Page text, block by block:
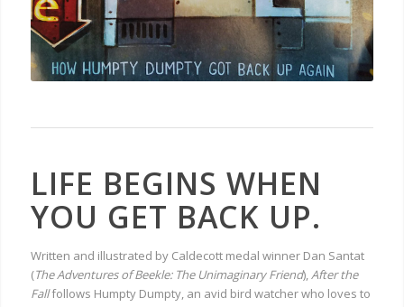
LIFE BEGINS WHEN
YOU GET BACK UP.
Written and illustrated by Caldecott medal winner Dan Santat
(The Adventures of Beekle: The Unimaginary Friend),After the
Fallfollows Humpty Dumpty, an avid bird watcher who loves to